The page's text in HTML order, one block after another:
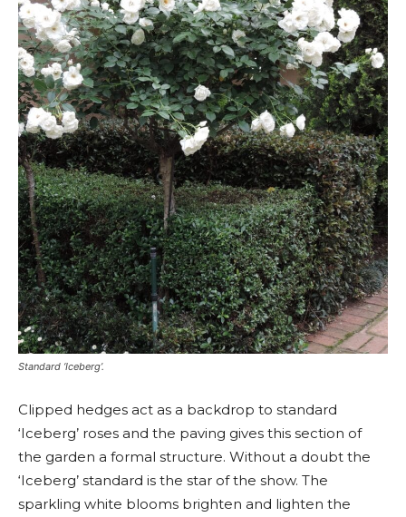
Standard ‘Iceberg’.
Clipped hedges act as a backdrop to standard
‘Iceberg’ roses and the paving gives this section of
the garden a formal structure. Without a doubt the
‘Iceberg’ standard is the star of the show. The
sparkling white blooms brighten and lighten the